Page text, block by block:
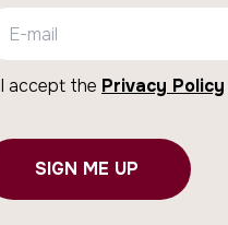
I accept the Privacy Policy
SIGN ME UP